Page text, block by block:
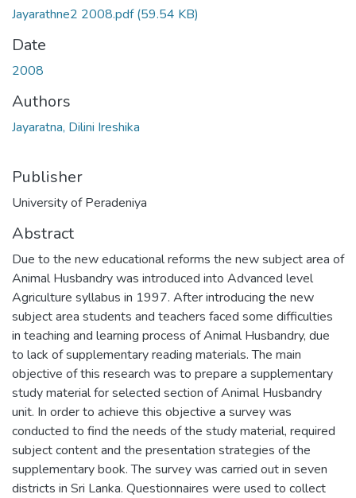
Jayarathne2 2008.pdf(59.54 KB)
Date
2008
Authors
Jayaratna, Dilini Ireshika
Publisher
University of Peradeniya
Abstract
Due to the new educational reforms the new subject area of
Animal Husbandry was introduced into Advanced level
Agriculture syllabus in 1997. After introducing the new
subject area students and teachers faced some difficulties
in teaching and learning process of Animal Husbandry, due
to lack of supplementary reading materials. The main
objective of this research was to prepare a supplementary
study material for selected section of Animal Husbandry
unit. In order to achieve this objective a survey was
conducted to find the needs of the study material, required
subject content and the presentation strategies of the
supplementary book. The survey was carried out in seven
districts in Sri Lanka. Questionnaires were used to collect